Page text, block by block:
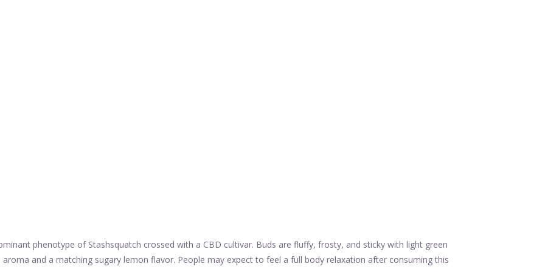
phenotype of Stashsquatch crossed with a CBD cultivar. Buds are fluffy, frosty, and sticky with light green
and a matching sugary lemon flavor. People may expect to feel a full body relaxation after consuming this